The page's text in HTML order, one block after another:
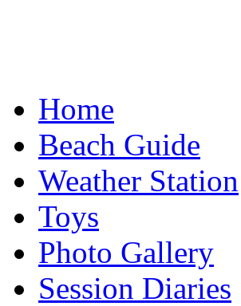
Home
Beach Guide
Weather Station
Toys
Photo Gallery
Session Diaries